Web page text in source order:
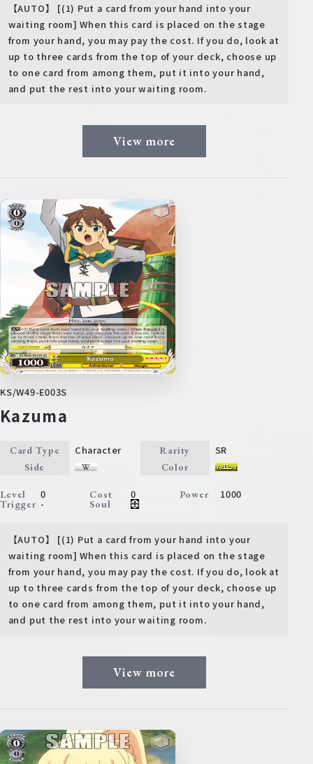
【AUTO】 [(1) Put a card from your hand into your
waiting room] When this card is placed on the stage
from your hand, you may pay the cost. If you do, look at
up to three cards from the top of your deck, choose up
to one card from among them, put it into your hand,
and put the rest into your waiting room.
View more
KS/W49-E003S
Kazuma
Card Type Character Rarity SR
Side Color
Level 0 Cost 0 Power 1000
Trigger - Soul
【AUTO】 [(1) Put a card from your hand into your
waiting room] When this card is placed on the stage
from your hand, you may pay the cost. If you do, look at
up to three cards from the top of your deck, choose up
to one card from among them, put it into your hand,
and put the rest into your waiting room.
View more